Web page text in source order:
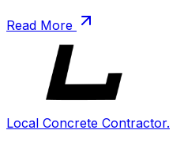
Read More
Local Concrete Contractor.